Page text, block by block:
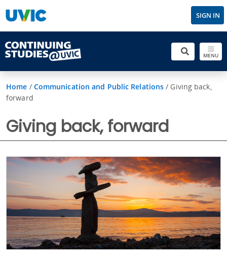
SIGN IN
MENU
Home / Communication and Public Relations / Giving back,
forward
Giving back, forward